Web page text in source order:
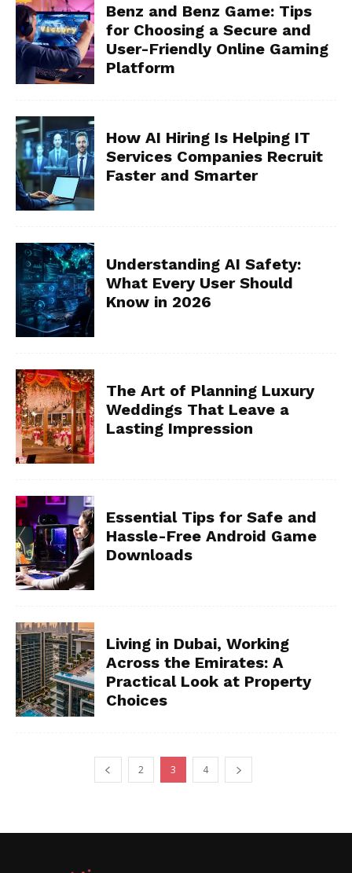
Benz and Benz Game: Tips
for Choosing a Secure and
User-Friendly Online Gaming
Platform
How AI Hiring Is Helping IT
Services Companies Recruit
Faster and Smarter
Understanding AI Safety:
What Every User Should
Know in 2026
The Art of Planning Luxury
Weddings That Leave a
Lasting Impression
Essential Tips for Safe and
Hassle-Free Android Game
Downloads
Living in Dubai, Working
Across the Emirates: A
Practical Look at Property
Choices
2 3 4